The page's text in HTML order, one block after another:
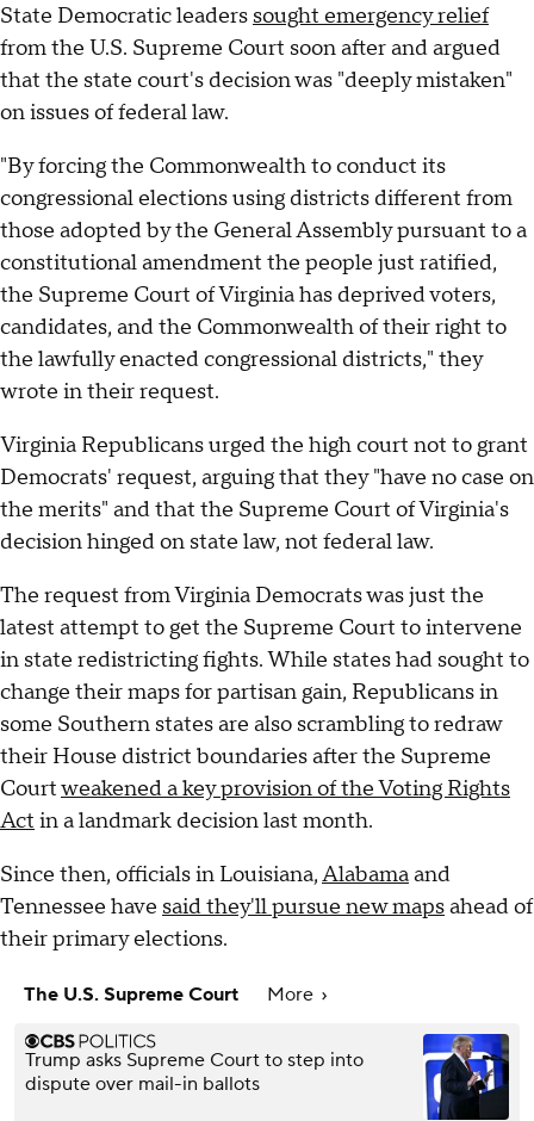
State Democratic leaders sought emergency relief
from the U.S. Supreme Court soon after and argued
that the state court's decision was "deeply mistaken"
on issues of federal law.
"By forcing the Commonwealth to conduct its
congressional elections using districts different from
those adopted by the General Assembly pursuant to a
constitutional amendment the people just ratified,
the Supreme Court of Virginia has deprived voters,
candidates, and the Commonwealth of their right to
the lawfully enacted congressional districts," they
wrote in their request.
Virginia Republicans urged the high court not to grant
Democrats' request, arguing that they "have no case on
the merits" and that the Supreme Court of Virginia's
decision hinged on state law, not federal law.
The request from Virginia Democrats was just the
latest attempt to get the Supreme Court to intervene
in state redistricting fights. While states had sought to
change their maps for partisan gain, Republicans in
some Southern states are also scrambling to redraw
their House district boundaries after the Supreme
Courtweakened a key provision of the Voting Rights
Act in a landmark decision last month.
Since then, officials in Louisiana,Alabamaand
Tennessee have said they'll pursue new mapsahead of
their primary elections.
The U.S. Supreme Court More
Trump asks Supreme Court to step into
dispute over mail-in ballots